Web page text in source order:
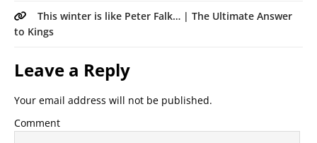
This winter is like Peter Falk… | The Ultimate Answer
to Kings
Leave a Reply
Your email address will not be published.
Comment